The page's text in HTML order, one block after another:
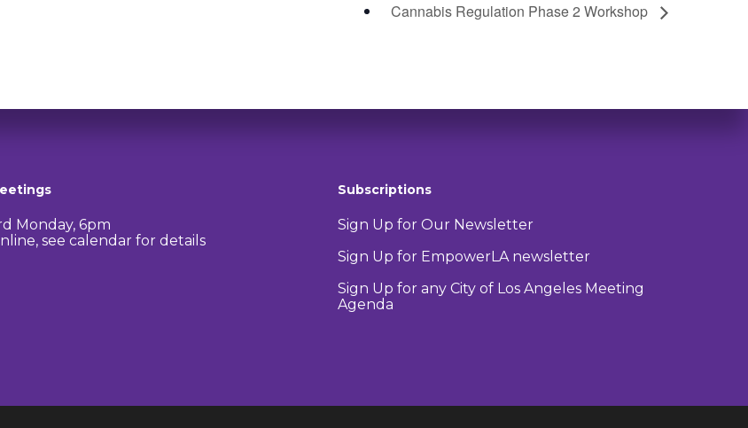
Cannabis Regulation Phase 2 Workshop
Monday, 6pm
see calendar for details
Subscriptions
Sign Up for Our Newsletter
Sign Up for EmpowerLA newsletter
Sign Up for any City of Los Angeles Meeting
Agenda